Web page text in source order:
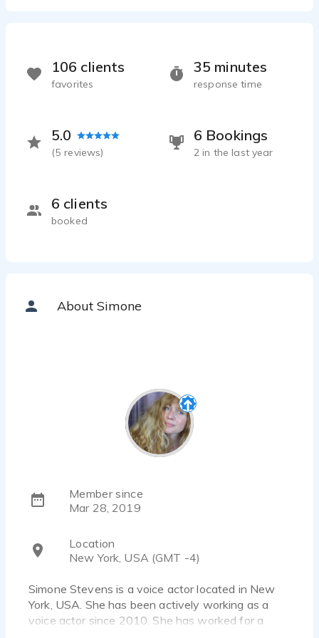
35 minutes
response time
5.0
(5 reviews)
6 Bookings
2 in the last year
6 clients
booked
106 clients
favorites
About Simone
Member since
Mar 28, 2019
Location
New York, USA (GMT -4)
Simone Stevens is a voice actor located in New
York, USA. She has been actively working as a
voice actor since 2010. She has worked for a